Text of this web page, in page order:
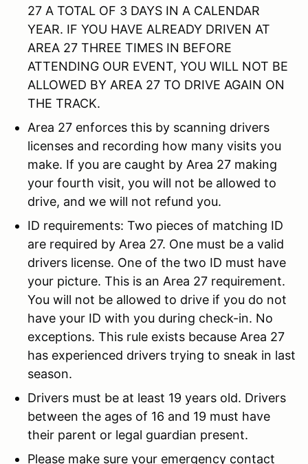
27 A TOTAL OF 3 DAYS IN A CALENDAR
YEAR. IF YOU HAVE ALREADY DRIVEN AT
AREA 27 THREE TIMES IN BEFORE
ATTENDING OUR EVENT, YOU WILL NOT BE
ALLOWED BY AREA 27 TO DRIVE AGAIN ON
THE TRACK.
Area 27 enforces this by scanning drivers
licenses and recording how many visits you
make. If you are caught by Area 27 making
your fourth visit, you will not be allowed to
drive, and we will not refund you.
ID requirements: Two pieces of matching ID
are required by Area 27. One must be a valid
drivers license. One of the two ID must have
your picture. This is an Area 27 requirement.
You will not be allowed to drive if you do not
have your ID with you during check-in. No
exceptions. This rule exists because Area 27
has experienced drivers trying to sneak in last
season.
Drivers must be at least 19 years old. Drivers
between the ages of 16 and 19 must have
their parent or legal guardian present.
Please make sure your emergency contact